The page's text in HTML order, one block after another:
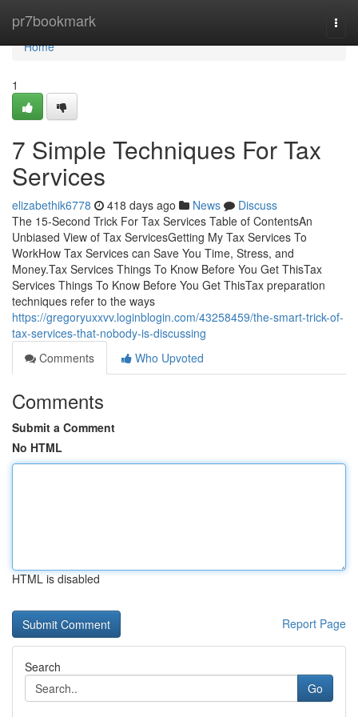
pr7bookmark
Home
Home
1
7 Simple Techniques For Tax
Services
elizabethik6778 418 days ago News
Discuss
The 15-Second Trick For Tax Services Table of ContentsAn
Unbiased View of Tax ServicesGetting My Tax Services To
WorkHow Tax Services can Save You Time, Stress, and
Money.Tax Services Things To Know Before You Get ThisTax
Services Things To Know Before You Get ThisTax preparation
techniques refer to the ways
https://gregoryuxxvv.loginblogin.com/43258459/the-smart-trick-of-
tax-services-that-nobody-is-discussing
Comments
Who Upvoted
Comments
Submit a Comment
No HTML
HTML is disabled
Report Page
Search
Go